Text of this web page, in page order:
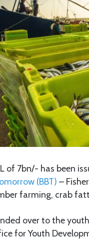
of 7bn/- has been
(BBT) –
farming, crab
over to the
for Youth